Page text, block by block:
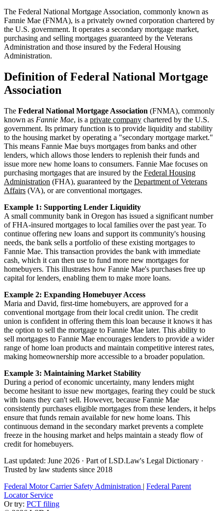
The Federal National Mortgage Association, commonly known as
Fannie Mae (FNMA), is a privately owned corporation chartered by
the U.S. government. It operates a secondary mortgage market,
purchasing and selling mortgages guaranteed by the Veterans
Administration and those insured by the Federal Housing
Administration.
Definition of Federal National Mortgage
Association
The Federal National Mortgage Association (FNMA), commonly
known as Fannie Mae, is a private company chartered by the U.S.
government. Its primary function is to provide liquidity and stability
to the housing market by operating a "secondary mortgage market."
This means Fannie Mae buys mortgages from banks and other
lenders, which allows those lenders to replenish their funds and
issue more new home loans to consumers. Fannie Mae focuses on
purchasing mortgages that are insured by the Federal Housing
Administration (FHA), guaranteed by the Department of Veterans
Affairs (VA), or are conventional mortgages.
Example 1: Supporting Lender Liquidity
A small community bank in Oregon has issued a significant number
of FHA-insured mortgages to local families over the past year. To
continue offering new loans and support its community's housing
needs, the bank sells a portfolio of these existing mortgages to
Fannie Mae. This transaction provides the bank with immediate
cash, which it can then use to fund more new mortgages for
homebuyers. This illustrates how Fannie Mae's purchases free up
capital for lenders, enabling them to make more loans.
Example 2: Expanding Homebuyer Access
Maria and David, first-time homebuyers, are approved for a
conventional mortgage from their local credit union. The credit
union is confident in offering them this loan because it knows it has
the option to sell the mortgage to Fannie Mae later. This ability to
sell mortgages to Fannie Mae encourages lenders to provide a wider
range of home loan products and maintain competitive interest rates,
making homeownership more accessible to a broader population.
Example 3: Maintaining Market Stability
During a period of economic uncertainty, many lenders might
become hesitant to issue new mortgages, fearing they could be stuck
with loans they can't sell. However, because Fannie Mae
consistently purchases eligible mortgages from these lenders, it helps
ensure that funds remain available for new home loans. This
continuous demand in the secondary market prevents a complete
freeze in the housing market and helps maintain a steady flow of
credit for homebuyers.
Last updated: June 2026 · Part of LSD.Law's Legal Dictionary ·
Trusted by law students since 2018
Federal Motor Carrier Safety Administration | Federal Parent
Locator Service
Or try: PCT filing